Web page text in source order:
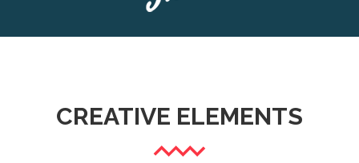
CREATIVE ELEMENTS